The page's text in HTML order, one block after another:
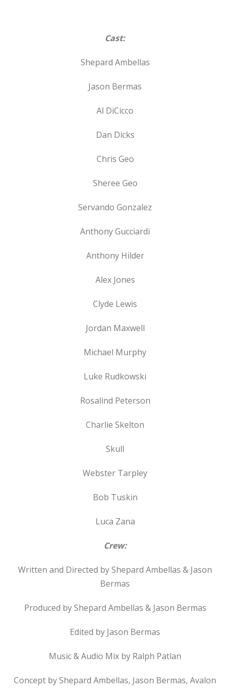
Cast:
Shepard Ambellas
Jason Bermas
Al DiCicco
Dan Dicks
Chris Geo
Sheree Geo
Servando Gonzalez
Anthony Gucciardi
Anthony Hilder
Alex Jones
Clyde Lewis
Jordan Maxwell
Michael Murphy
Luke Rudkowski
Rosalind Peterson
Charlie Skelton
Skull
Webster Tarpley
Bob Tuskin
Luca Zana
Crew:
Written and Directed by Shepard Ambellas & Jason
Bermas
Produced by Shepard Ambellas & Jason Bermas
Edited by Jason Bermas
Music & Audio Mix by Ralph Patlan
Concept by Shepard Ambellas, Jason Bermas, Avalon